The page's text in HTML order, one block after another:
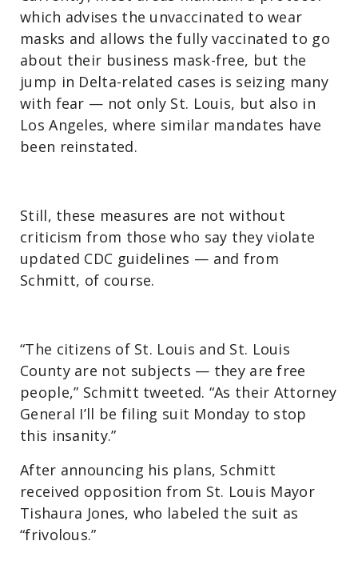
which advises the unvaccinated to wear
masks and allows the fully vaccinated to go
about their business mask-free, but the
jump in Delta-related cases is seizing many
with fear — not only St. Louis, but also in
Los Angeles, where similar mandates have
been reinstated.
Still, these measures are not without
criticism from those who say they violate
updated CDC guidelines — and from
Schmitt, of course.
“The citizens of St. Louis and St. Louis
County are not subjects — they are free
people,” Schmitt tweeted. “As their Attorney
General I’ll be filing suit Monday to stop
this insanity.”
After announcing his plans, Schmitt
received opposition from St. Louis Mayor
Tishaura Jones, who labeled the suit as
“frivolous.”